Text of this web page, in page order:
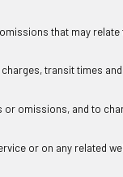
that may
transit times
or omissions, and to
or on any related